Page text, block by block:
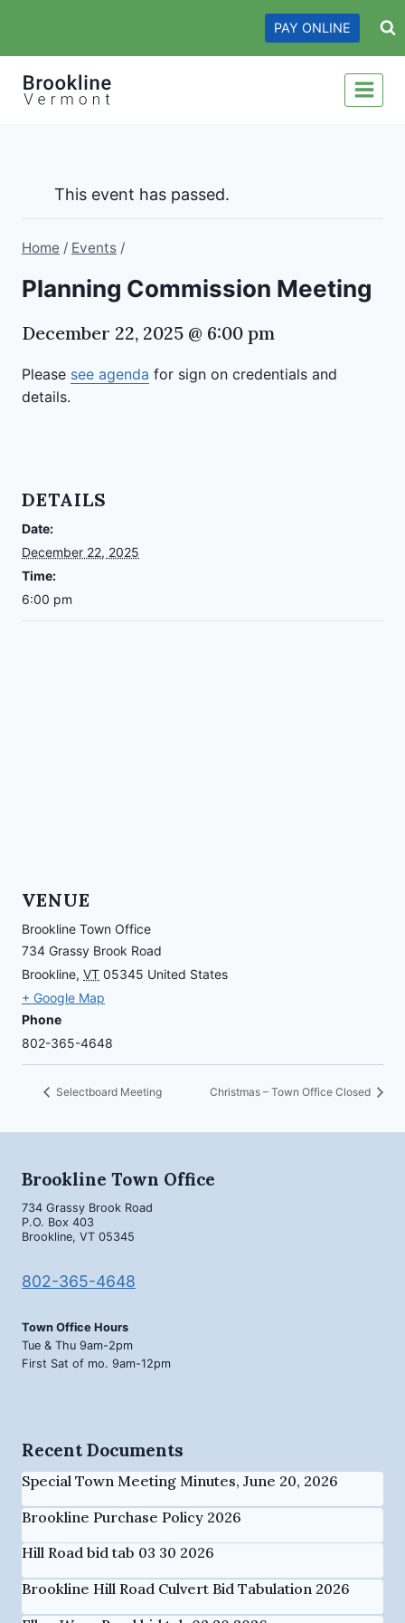
content
PAY ONLINE
This event has passed.
Home / Events /
Planning Commission Meeting
December 22, 2025 @ 6:00 pm
Please see agenda for sign on credentials and
details.
DETAILS
Date:
December 22, 2025
Time:
6:00 pm
VENUE
Brookline Town Office
734 Grassy Brook Road
Brookline, VT 05345 United States
+ Google Map
Phone
802-365-4648
Selectboard Meeting Christmas – Town Office Closed
Brookline Town Office
734 Grassy Brook Road
P.O. Box 403
Brookline, VT 05345
802-365-4648
Town Office Hours
Tue & Thu 9am-2pm
First Sat of mo. 9am-12pm
Recent Documents
Special Town Meeting Minutes, June 20, 2026
Brookline Purchase Policy 2026
Hill Road bid tab 03 30 2026
Brookline Hill Road Culvert Bid Tabulation 2026